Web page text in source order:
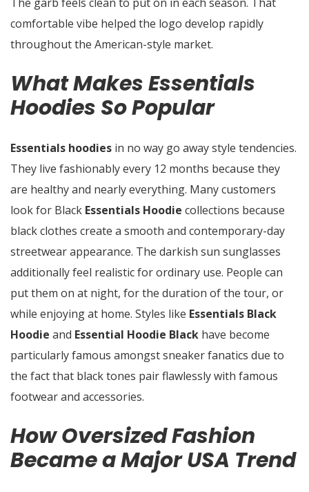
comfortable vibe helped the logo develop rapidly
throughout the American-style market.
What Makes Essentials
Hoodies So Popular
Essentials hoodies in no way go away style tendencies.
They live fashionably every 12 months because they
are healthy and nearly everything. Many customers
look for Black Essentials Hoodie collections because
black clothes create a smooth and contemporary-day
streetwear appearance. The darkish sun sunglasses
additionally feel realistic for ordinary use. People can
put them on at night, for the duration of the tour, or
while enjoying at home. Styles like Essentials Black
Hoodie and Essential Hoodie Black have become
particularly famous amongst sneaker fanatics due to
the fact that black tones pair flawlessly with famous
footwear and accessories.
How Oversized Fashion
Became a Major USA Trend